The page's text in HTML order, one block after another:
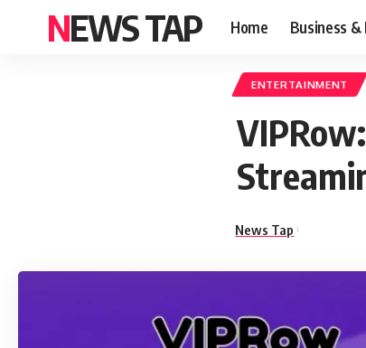
NEWS TAP Home Business &
ENTERTAINMENT
News Tap